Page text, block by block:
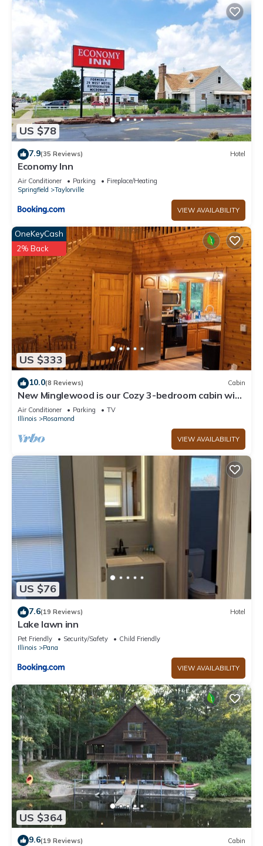
US $78
7.9(35 Reviews) Hotel
Economy Inn
Air Conditioner Parking
Fireplace/Heating
Springfield
Taylorville
VIEW AVAILABILITY
US $333
OneKeyCash
2% Back
10.0(8 Reviews) Cabin
New Minglewood is our Cozy 3-bedroom cabin with
WiFi, AC in lovely Irving
Air Conditioner Parking
TV
Illinois
Rosamond
VIEW AVAILABILITY
US $76
7.6(19 Reviews) Hotel
Lake lawn inn
Pet Friendly Security/Safety
Child Friendly
Illinois
Pana
VIEW AVAILABILITY
US $364
9.6(19 Reviews) Cabin